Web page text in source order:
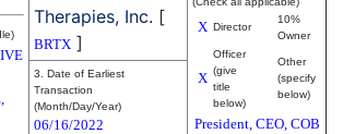
Therapies, Inc. [
BRTX ]
X Director
10%
Owner
X
Officer
(give
title
below)
Other
(specify
below)
President, CEO, COB
3. Date of Earliest
Transaction
(Month/Day/Year)
06/16/2022